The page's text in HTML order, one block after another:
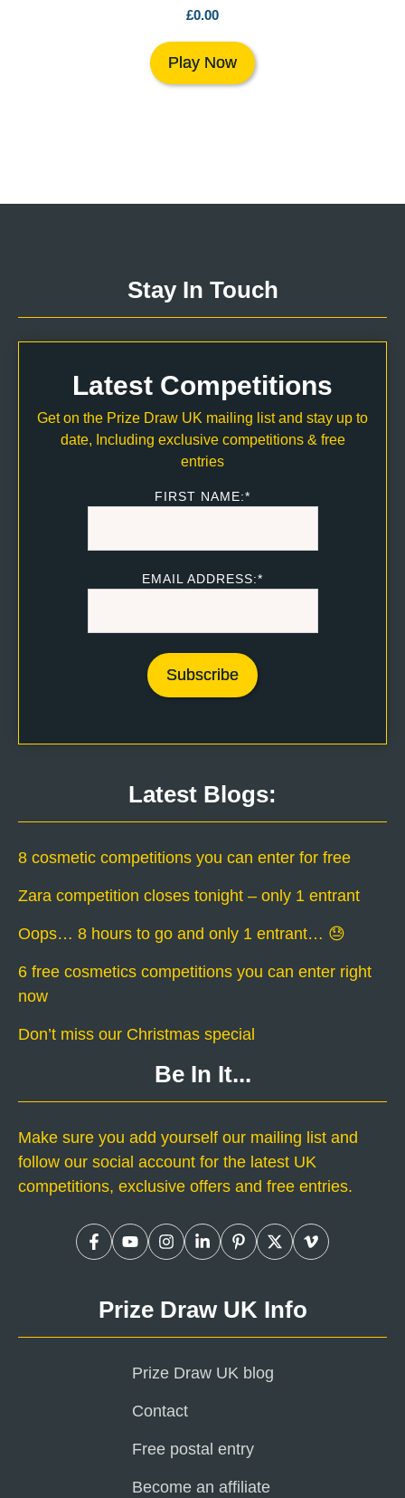
£0.00
Play Now
Be In It...
Make sure you add yourself our mailing list and
follow our social account for the latest UK
competitions, exclusive offers and free entries.
Prize Draw UK Info
Prize Draw UK blog
Contact
Free postal entry
Become an affiliate
Stay In Touch
Latest Competitions
Get on the Prize Draw UK mailing list and stay up to
date, Including exclusive competitions & free
entries
FIRST NAME:*
EMAIL ADDRESS:*
Latest Blogs:
8 cosmetic competitions you can enter for free
Zara competition closes tonight – only 1 entrant
Oops… 8 hours to go and only 1 entrant… 😓
6 free cosmetics competitions you can enter right
now
Don’t miss our Christmas special